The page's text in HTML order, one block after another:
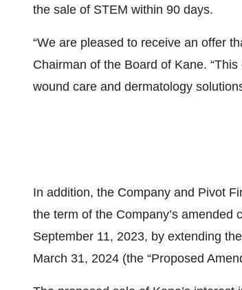
the sale of STEM within 90 days.
“We are pleased to receive an offer
Chairman of the Board of Kane.
wound care and dermatology
In addition, the Company and Pivot
the term of the Company’s
September 11, 2023, by extending
March 31, 2024 (the “Proposed